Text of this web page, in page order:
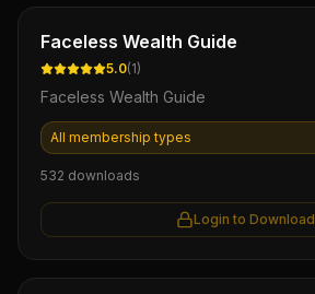
Ebook
Faceless Wealth Guide
5.0(1)
Faceless Wealth Guide
All membership types
532 downloads
Login to Download